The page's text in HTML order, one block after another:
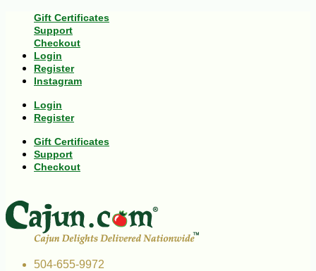
Gift Certificates
Support
Checkout
Login
Register
Instagram
Login
Register
Gift Certificates
Support
Checkout
504-655-9972